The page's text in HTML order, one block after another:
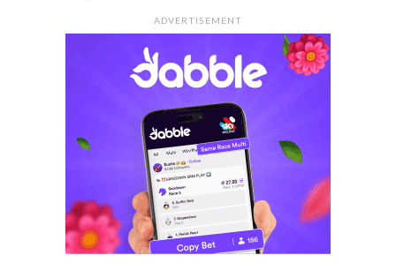
ADVERTISEMENT